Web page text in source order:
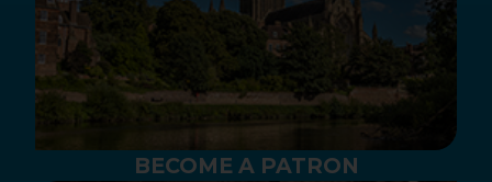
BECOME A PATRON